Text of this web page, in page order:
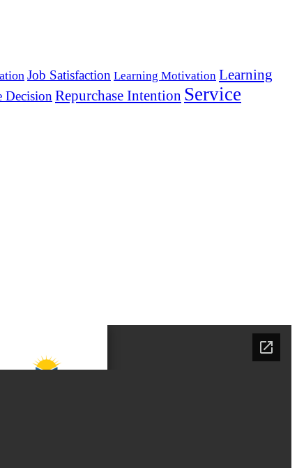
Job Satisfaction Learning Motivation Learning
Decision Repurchase Intention Service